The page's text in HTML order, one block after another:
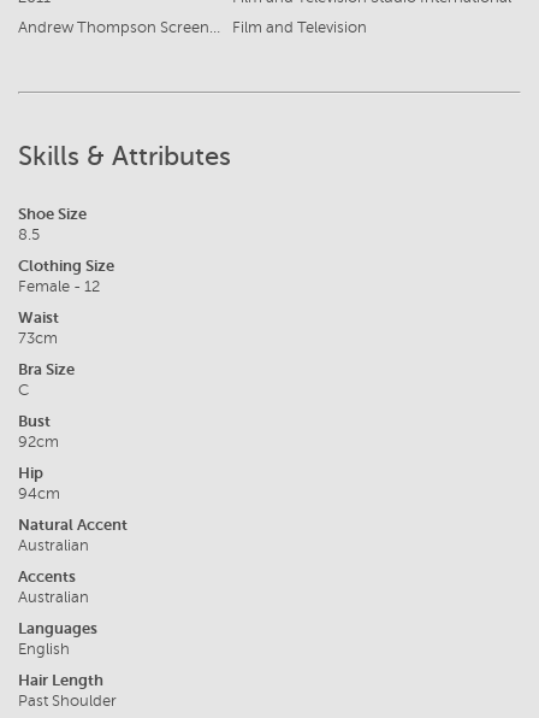
Andrew Thompson Screen Test
Film and Television
Skills & Attributes
Shoe Size
8.5
Clothing Size
Female - 12
Waist
73cm
Bra Size
C
Bust
92cm
Hip
94cm
Natural Accent
Australian
Accents
Australian
Languages
English
Hair Length
Past Shoulder